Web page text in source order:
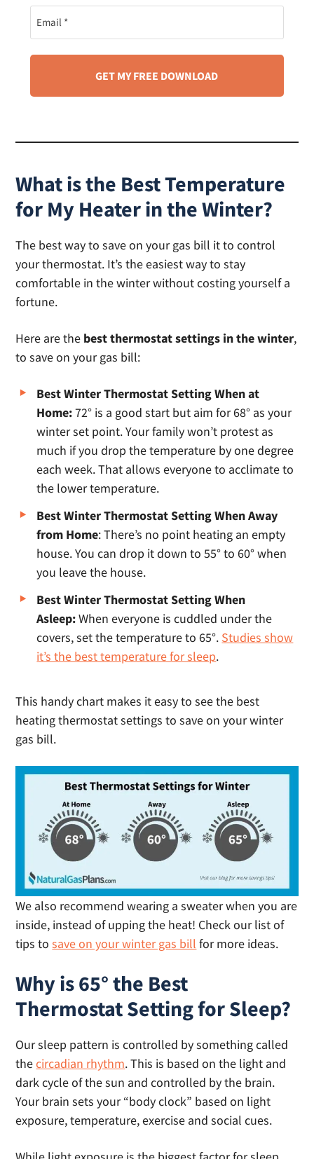
What is the Best Temperature
for My Heater in the Winter?
The best way to save on your gas bill it to control
your thermostat. It’s the easiest way to stay
comfortable in the winter without costing yourself a
fortune.
Here are the best thermostat settings in the winter,
to save on your gas bill:
Best Winter Thermostat Setting When at
Home:72° is a good start but aim for 68° as your
winter set point. Your family won’t protest as
much if you drop the temperature by one degree
each week. That allows everyone to acclimate to
the lower temperature.
Best Winter Thermostat Setting When Away
from Home: There’s no point heating an empty
house. You can drop it down to 55° to 60° when
you leave the house.
Best Winter Thermostat Setting When
Asleep:When everyone is cuddled under the
covers, set the temperature to 65°. Studies show
it’s the best temperature for sleep.
This handy chart makes it easy to see the best
heating thermostat settings to save on your winter
gas bill.
We also recommend wearing a sweater when you are
inside, instead of upping the heat! Check our list of
tips tosave on your winter gas bill for more ideas.
Why is 65° the Best
Thermostat Setting for Sleep?
Our sleep pattern is controlled by something called
thecircadian rhythm. This is based on the light and
dark cycle of the sun and controlled by the brain.
Your brain sets your “body clock” based on light
exposure, temperature, exercise and social cues.